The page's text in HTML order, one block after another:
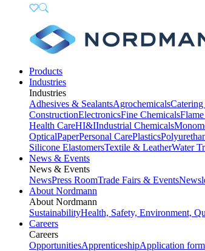
Products
Industries
Industries
Adhesives & SealantsAgrochemicals
ConstructionElectronicsFine Chemicals
Health CareHI&IIndustrial Chemicals
OpticalPaperPersonal CarePlastics
Silicone ElastomersTextile & LeatherWater
News & Events
News & Events
NewsPress RoomTrade Fairs & Events
About Nordmann
About Nordmann
SustainabilityHealth, Safety, Environment,
Careers
Careers
OpportunitiesApprenticeshipApplication form